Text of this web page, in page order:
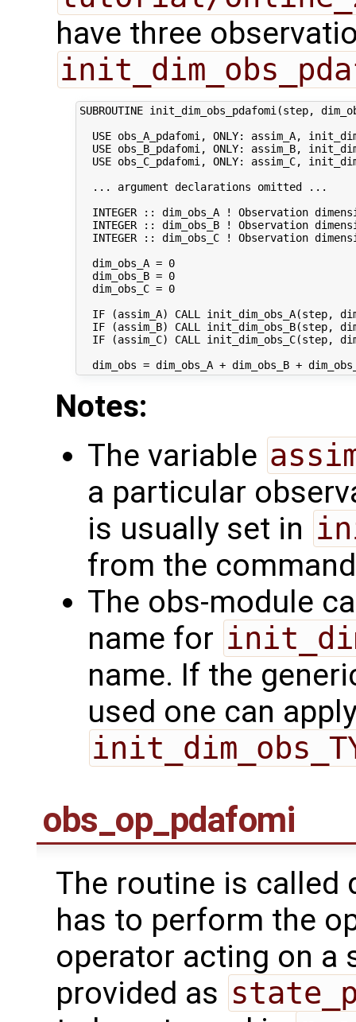
have three
SUBROUTINE init_dim_obs_pdafomi(step,
USE obs_A_pdafomi, ONLY: assim_A,
USE obs_B_pdafomi, ONLY: assim_B,
USE obs_C_pdafomi, ONLY: assim_C,
  ... argument declarations omitted ...
INTEGER :: dim_obs_A ! Observation
INTEGER :: dim_obs_B ! Observation
INTEGER :: dim_obs_C ! Observation
  dim_obs_A = 0
  dim_obs_B = 0
  dim_obs_C = 0
IF (assim_A) CALL init_dim_obs_A(step,
IF (assim_B) CALL init_dim_obs_B(step,
IF (assim_C) CALL init_dim_obs_C(step,
Notes:
The variable
a particular
is usually set in
from the
The obs-module
name for
name. If the
used one can
obs_op_pdafomi
The routine is called
has to perform the
operator acting on a
provided as